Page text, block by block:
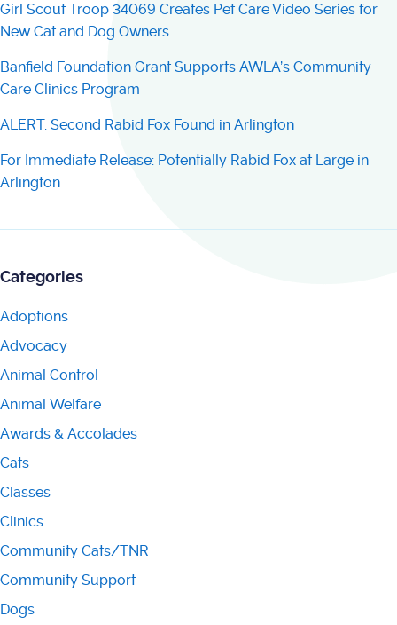
Girl Scout Troop 34069 Creates Pet Care Video Series for
New Cat and Dog Owners
Banfield Foundation Grant Supports AWLA’s Community
Care Clinics Program
ALERT: Second Rabid Fox Found in Arlington
For Immediate Release: Potentially Rabid Fox at Large in
Arlington
Categories
Adoptions
Advocacy
Animal Control
Animal Welfare
Awards & Accolades
Cats
Classes
Clinics
Community Cats/TNR
Community Support
Dogs